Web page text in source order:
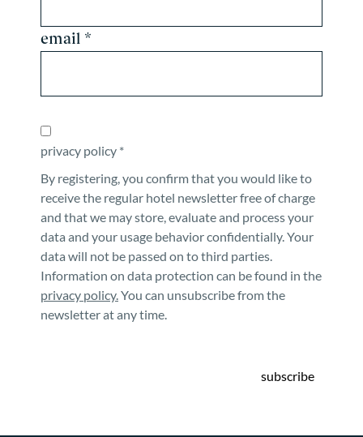
email *
privacy policy *
By registering, you confirm that you would like to
receive the regular hotel newsletter free of charge
and that we may store, evaluate and process your
data and your usage behavior confidentially. Your
data will not be passed on to third parties.
Information on data protection can be found in the
privacy policy. You can unsubscribe from the
newsletter at any time.
subscribe